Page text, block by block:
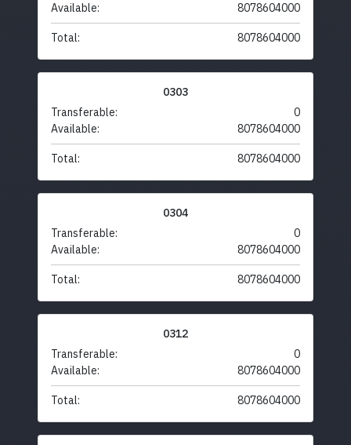
Available:
8078604000
Total: 8078604000
0303
Transferable:
0
Available:
8078604000
Total: 8078604000
0304
Transferable:
0
Available:
8078604000
Total: 8078604000
0312
Transferable:
0
Available:
8078604000
Total: 8078604000